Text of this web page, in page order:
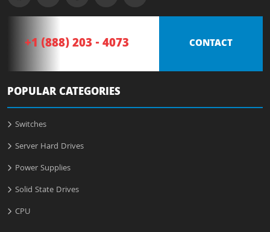
+1 (888) 203 - 4073 CONTACT
POPULAR CATEGORIES
Switches
Server Hard Drives
Power Supplies
Solid State Drives
CPU